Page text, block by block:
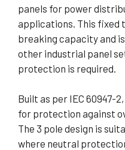
panels for power
applications. This fixed
breaking capacity and
other industrial panel
protection is required.
Built as per IEC 60947-
for protection against
The 3 pole design is
where neutral